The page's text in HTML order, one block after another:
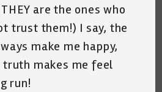
are the ones who
trust them!) I say, the
make me happy,
makes me feel
run!